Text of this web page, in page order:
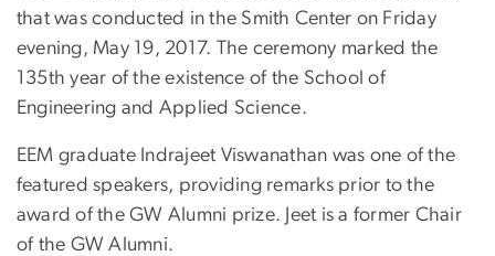
that was conducted in the Smith Center on Friday
evening, May 19, 2017. The ceremony marked the
135th year of the existence of the School of
Engineering and Applied Science.
EEM graduate Indrajeet Viswanathan was one of the
featured speakers, providing remarks prior to the
award of the GW Alumni prize. Jeet is a former Chair
of the GW Alumni.